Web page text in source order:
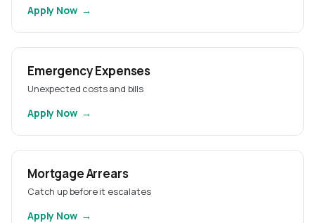
Apply Now
Emergency Expenses
Unexpected costs and bills
Apply Now
Mortgage Arrears
Catch up before it escalates
Apply Now